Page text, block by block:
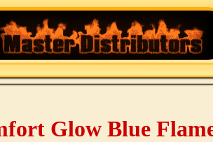
Glow Blue